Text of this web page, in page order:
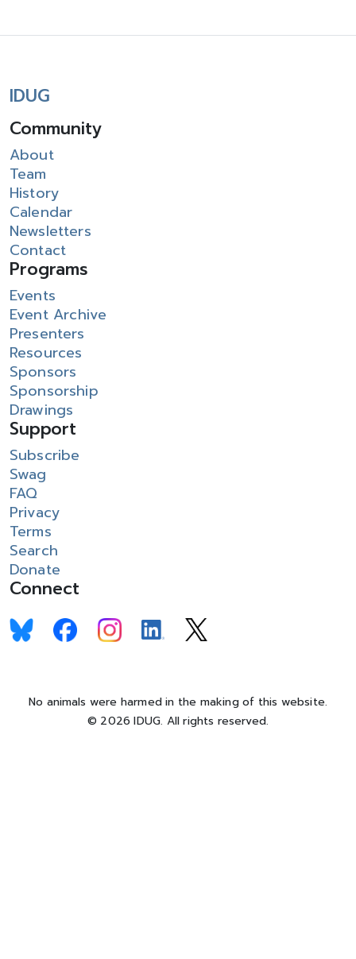
IDUG
Community
About
Team
History
Calendar
Newsletters
Contact
Programs
Events
Event Archive
Presenters
Resources
Sponsors
Sponsorship
Drawings
Support
Subscribe
Swag
FAQ
Privacy
Terms
Search
Donate
Connect
No animals were harmed in the making of this website.
© 2026 IDUG. All rights reserved.